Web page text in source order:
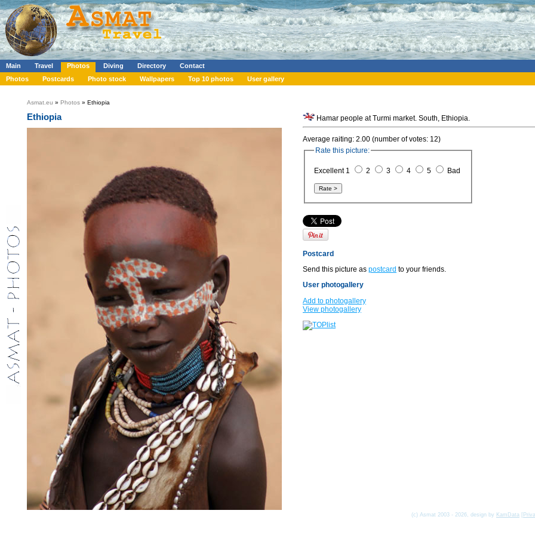
Main Travel Photos Diving Directory
Contact
Photos
Postcards Photo stock Wallpapers Top 10 photos User gallery
Asmat.eu » Photos » Ethiopia
Ethiopia Hamar people at Turmi market. South, Ethiopia.
Average raiting: 2.00 (number of votes: 12)
Rate this picture:
Excellent 1 2 3 4 5 Bad
Postcard
Send this picture as postcard to your friends.
User photogallery
Add to photogallery
View photogallery
(c) Asmat 2003 - 2026, design by KamData